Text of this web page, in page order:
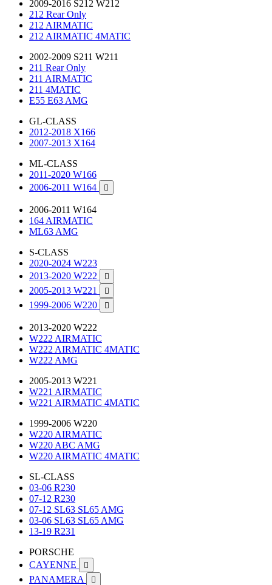
2009-2016 S212 W212
212 Rear Only
212 AIRMATIC
212 AIRMATIC 4MATIC
2002-2009 S211 W211
211 Rear Only
211 AIRMATIC
211 4MATIC
E55 E63 AMG
GL-CLASS
2012-2018 X166
2007-2013 X164
ML-CLASS
2011-2020 W166
2006-2011 W164

2006-2011 W164
164 AIRMATIC
ML63 AMG
S-CLASS
2020-2024 W223
2013-2020 W222

2005-2013 W221 
1999-2006 W220 
2013-2020 W222
W222 AIRMATIC
W222 AIRMATIC 4MATIC
W222 AMG
2005-2013 W221
W221 AIRMATIC
W221 AIRMATIC 4MATIC
1999-2006 W220
W220 AIRMATIC
W220 ABC AMG
W220 AIRMATIC 4MATIC
SL-CLASS
03-06 R230
07-12 R230
07-12 SL63 SL65 AMG
03-06 SL63 SL65 AMG
13-19 R231
PORSCHE
CAYENNE

PANAMERA 